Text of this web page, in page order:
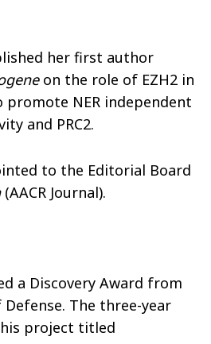
her first author
on the role of EZH2 in
promote NER independent
and PRC2.
to the Editorial Board
(AACR Journal).
a Discovery Award from
The three-year
project titled